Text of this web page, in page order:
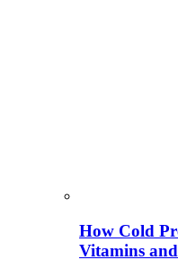
How Cold
Vitamins